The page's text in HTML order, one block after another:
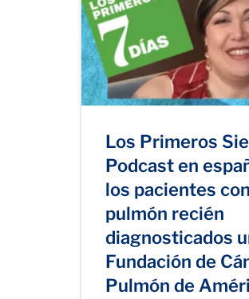
Los Primeros
Podcast en
los pacientes
pulmón recién
diagnosticados
Fundación de
Pulmón de